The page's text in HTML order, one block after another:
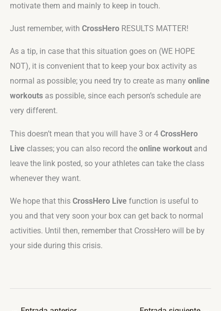
motivate them and mainly to keep in touch.
Just remember, with CrossHero RESULTS MATTER!
As a tip, in case that this situation goes on (WE HOPE
NOT), it is convenient that to keep your box activity as
normal as possible; you need try to create as many online
workouts as possible, since each person’s schedule are
very different.
This doesn’t mean that you will have 3 or 4 CrossHero
Live classes; you can also record the online workout and
leave the link posted, so your athletes can take the class
whenever they want.
We hope that this CrossHero Live function is useful to
you and that very soon your box can get back to normal
activities. Until then, remember that CrossHero will be by
your side during this crisis.